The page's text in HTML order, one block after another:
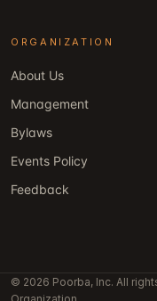
ORGANIZATION
About Us
Management
Bylaws
Events Policy
Feedback
© 2026 Poorba, Inc. All